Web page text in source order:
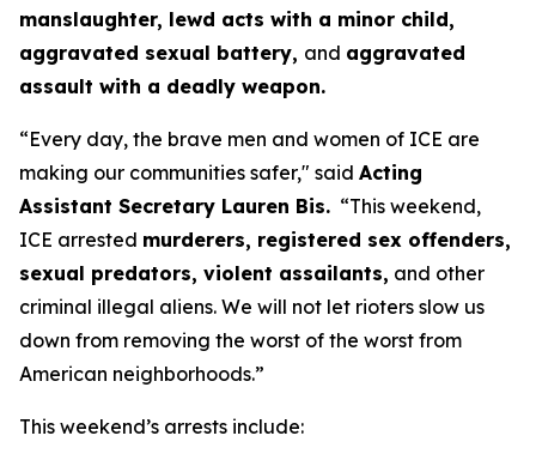
manslaughter, lewd acts with a minor child,
aggravated sexual battery, and aggravated
assault with a deadly weapon.
“Every day, the brave men and women of ICE are
making our communities safer," said Acting
Assistant Secretary Lauren Bis. “This weekend,
ICE arrested murderers, registered sex offenders,
sexual predators, violent assailants, and other
criminal illegal aliens. We will not let rioters slow us
down from removing the worst of the worst from
American neighborhoods.”
This weekend’s arrests include: